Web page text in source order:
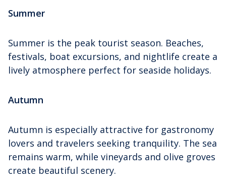
Summer
Summer is the peak tourist season. Beaches,
festivals, boat excursions, and nightlife create a
lively atmosphere perfect for seaside holidays.
Autumn
Autumn is especially attractive for gastronomy
lovers and travelers seeking tranquility. The sea
remains warm, while vineyards and olive groves
create beautiful scenery.